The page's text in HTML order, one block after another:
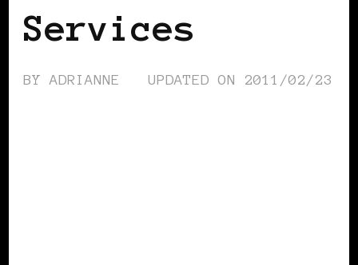
Services
BYADRIANNE UPDATED ON 2011/02/23